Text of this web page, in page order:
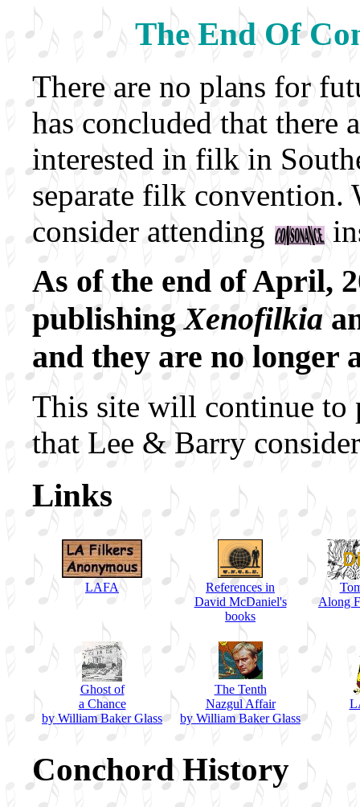
The End Of
There are no plans for
has concluded that there
interested in filk in
separate filk convention.
consider attending
As of the end of April,
publishingXenofilkia
and they are no longer
This site will continue to
that Lee & Barry
Links
LAFA
References in
David McDaniel's
books
Along
Ghost of
a Chance
by William Baker Glass
The Tenth
Nazgul Affair
by William Baker Glass
Conchord History